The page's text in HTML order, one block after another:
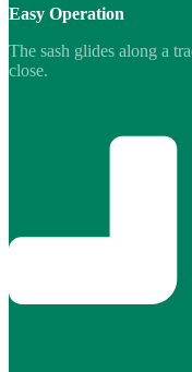
Easy Operation
The sash glides along a
close.